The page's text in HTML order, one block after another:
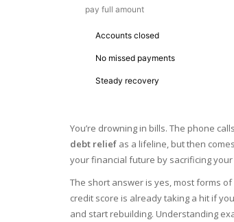
pay full amount
Accounts closed
No missed payments
Steady recovery
You’re drowning in bills. The phone
debt relief as a lifeline, but then
your financial future by sacrificing
The short answer is yes, most forms
credit score is already taking a hit if
and start rebuilding. Understanding